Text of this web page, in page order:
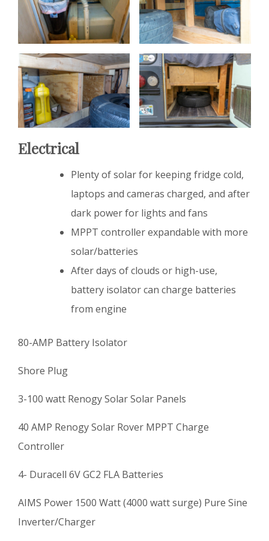
Electrical
Plenty of solar for keeping fridge cold,
laptops and cameras charged, and after
dark power for lights and fans
MPPT controller expandable with more
solar/batteries
After days of clouds or high-use,
battery isolator can charge batteries
from engine
80-AMP Battery Isolator
Shore Plug
3-100 watt Renogy Solar Solar Panels
40 AMP Renogy Solar Rover MPPT Charge
Controller
4- Duracell 6V GC2 FLA Batteries
AIMS Power 1500 Watt (4000 watt surge) Pure Sine
Inverter/Charger